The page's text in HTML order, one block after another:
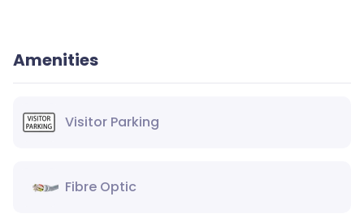
Amenities
Visitor Parking
Fibre Optic